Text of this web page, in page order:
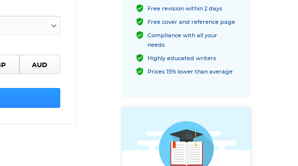
Free revision within 2 days
Free cover and reference page
Compliance with all your
needs
Highly educated writers
Prices 15% lower than average